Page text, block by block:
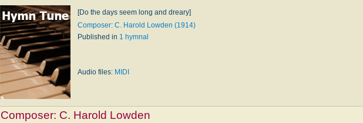
[Do the days seem long and dreary]
Composer: C. Harold Lowden (1914)
Published in 1 hymnal
Audio files: MIDI
Composer: C. Harold Lowden